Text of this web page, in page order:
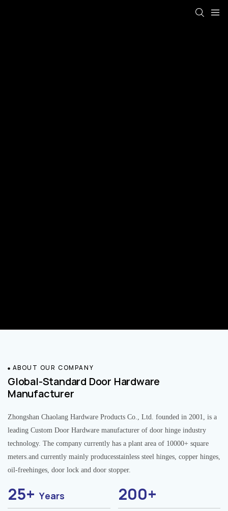
ABOUT OUR COMPANY
Global-Standard Door Hardware
Manufacturer
Zhongshan Chaolang Hardware Products Co., Ltd. founded in 2001, is a
leading Custom Door Hardware manufacturer of door hinge industry
technology. The company currently has a plant area of 10000+ square
meters.and currently mainly producesstainless steel hinges, copper hinges,
oil-freehinges, door lock and door stopper.
25+Years 200+